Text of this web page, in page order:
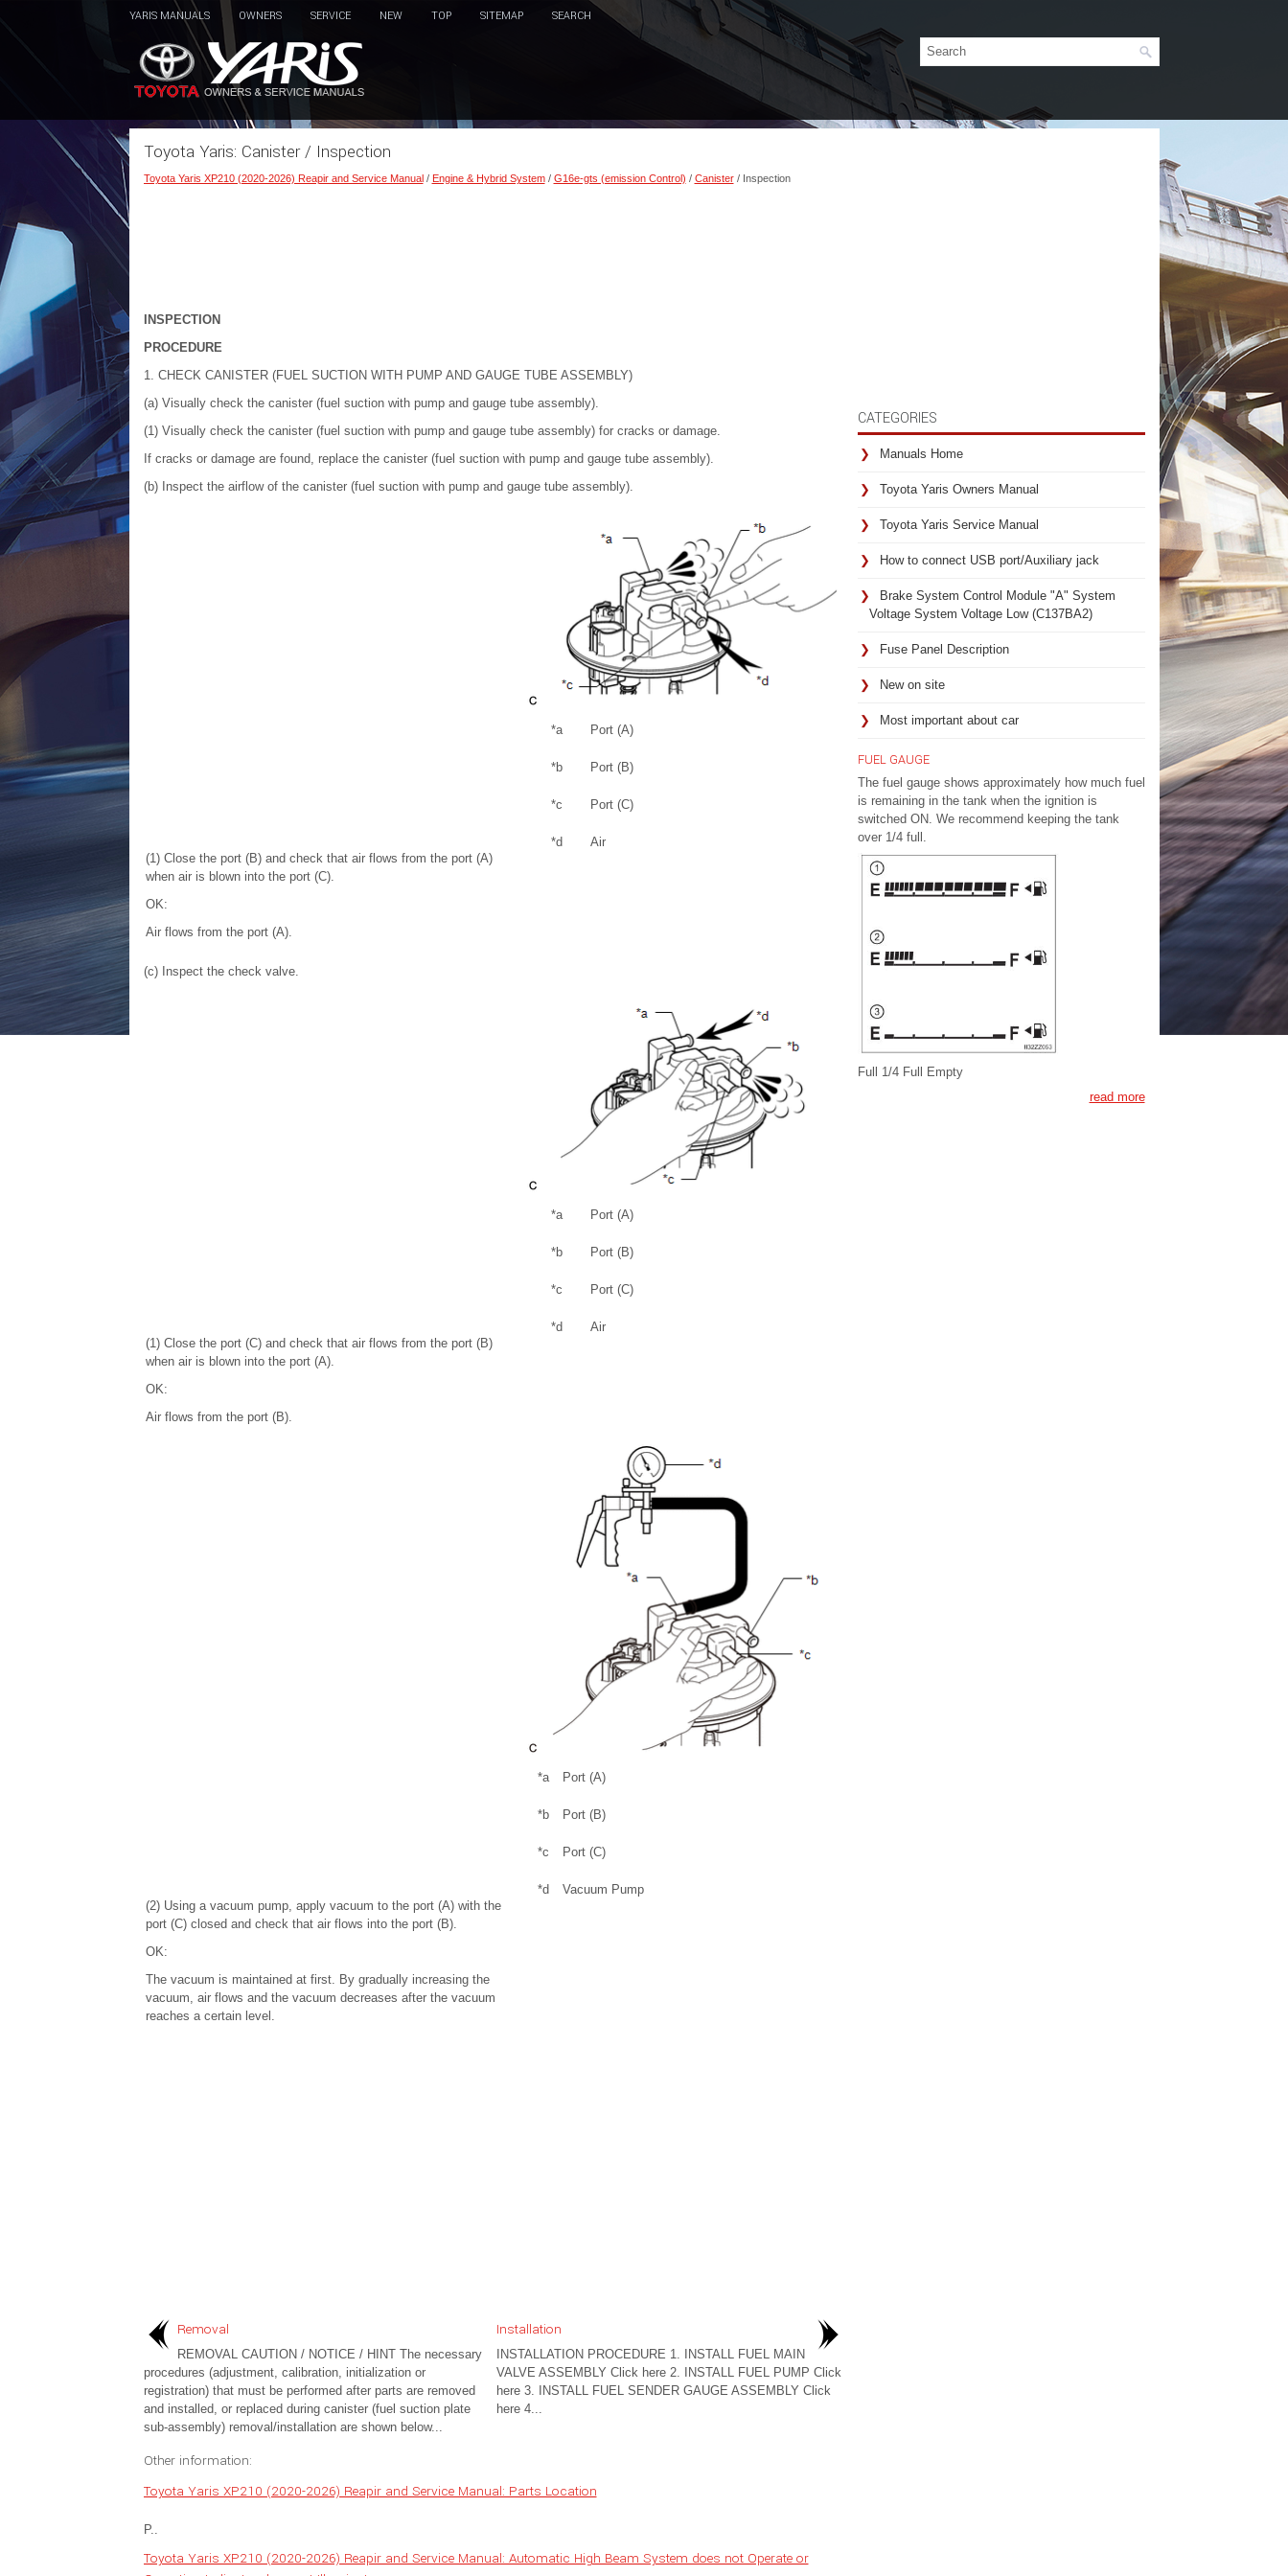
YARIS MANUALS OWNERS SERVICE NEW TOP SITEMAP SEARCH
Toyota Yaris: Canister / Inspection
Toyota Yaris XP210 (2020-2026) Reapir and Service Manual/ Engine & Hybrid System/ G16e-gts (emission Control) / Canister/ Inspection
INSPECTION
PROCEDURE
1. CHECK CANISTER (FUEL SUCTION WITH PUMP AND GAUGE TUBE ASSEMBLY)
(a) Visually check the canister (fuel suction with pump and gauge tube assembly).
(1) Visually check the canister (fuel suction with pump and gauge tube assembly) for cracks or damage.
If cracks or damage are found, replace the canister (fuel suction with pump and gauge tube assembly).
(b) Inspect the airflow of the canister (fuel suction with pump and gauge tube assembly).
(1) Close the port (B) and check that air flows from the port (A)
when air is blown into the port (C).
OK:
Air flows from the port (A).
*a Port (A)
*b Port (B)
*c Port (C)
*d Air
(c) Inspect the check valve.
(1) Close the port (C) and check that air flows from the port (B)
when air is blown into the port (A).
OK:
Air flows from the port (B).
*a Port (A)
*b Port (B)
*c Port (C)
*d Air
(2) Using a vacuum pump, apply vacuum to the port (A) with the
port (C) closed and check that air flows into the port (B).
OK:
The vacuum is maintained at first. By gradually increasing the
vacuum, air flows and the vacuum decreases after the vacuum
reaches a certain level.
*a Port (A)
*b Port (B)
*c Port (C)
*d Vacuum Pump
Removal
REMOVAL CAUTION / NOTICE / HINT The necessary
procedures (adjustment, calibration, initialization or
registration) that must be performed after parts are removed
and installed, or replaced during canister (fuel suction plate
sub-assembly) removal/installation are shown below...
Installation
INSTALLATION PROCEDURE 1. INSTALL FUEL MAIN
VALVE ASSEMBLY Click here 2. INSTALL FUEL PUMP Click
here 3. INSTALL FUEL SENDER GAUGE ASSEMBLY Click
here 4...
Other information:
Toyota Yaris XP210 (2020-2026) Reapir and Service Manual: Parts Location
P..
Toyota Yaris XP210 (2020-2026) Reapir and Service Manual: Automatic High Beam System does not Operate or
CATEGORIES
Manuals Home
Toyota Yaris Owners Manual
Toyota Yaris Service Manual
How to connect USB port/Auxiliary jack
Brake System Control Module "A" System
Voltage System Voltage Low (C137BA2)
Fuse Panel Description
New on site
Most important about car
FUEL GAUGE
The fuel gauge shows approximately how much fuel
is remaining in the tank when the ignition is
switched ON. We recommend keeping the tank
over 1/4 full.
Full 1/4 Full Empty
read more